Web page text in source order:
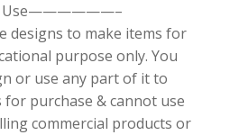
Use——————–
designs to make items for
purpose only. You
or use any part of it to
purchase & cannot use
commercial products or